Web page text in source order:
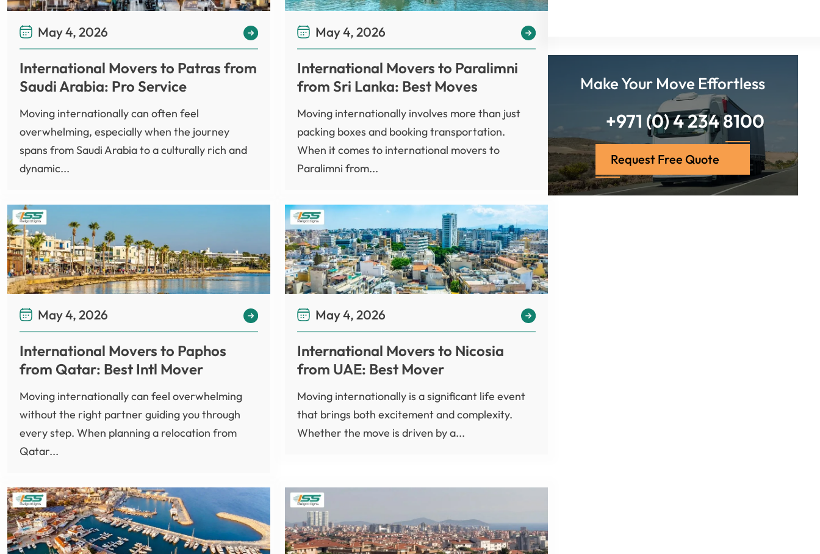
May 4, 2026
International Movers to Patras from
Saudi Arabia: Pro Service
Moving internationally can often feel
overwhelming, especially when the journey
spans from Saudi Arabia to a culturally rich and
dynamic...
May 4, 2026
International Movers to Paralimni
from Sri Lanka: Best Moves
Moving internationally involves more than just
packing boxes and booking transportation.
When it comes to international movers to
Paralimni from...
May 4, 2026
International Movers to Paphos
from Qatar: Best Intl Mover
Moving internationally can feel overwhelming
without the right partner guiding you through
every step. When planning a relocation from
Qatar...
May 4, 2026
International Movers to Nicosia
from UAE: Best Mover
Moving internationally is a significant life event
that brings both excitement and complexity.
Whether the move is driven by a...
Make Your Move Effortless
+971 (0) 4 234 8100
Request Free Quote